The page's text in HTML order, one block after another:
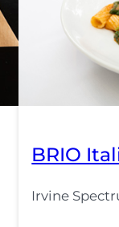
BRIO
Irvine